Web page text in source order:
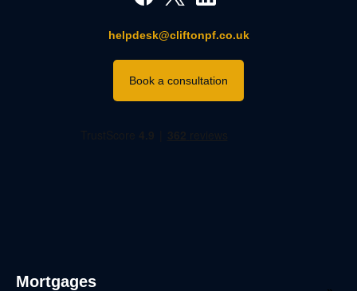
helpdesk@cliftonpf.co.uk
Book a consultation
Mortgages